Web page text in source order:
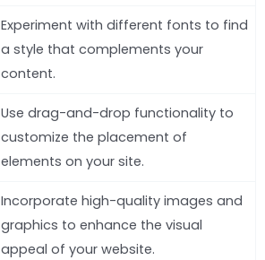
Experiment with different fonts to find
a style that complements your
content.
Use drag-and-drop functionality to
customize the placement of
elements on your site.
Incorporate high-quality images and
graphics to enhance the visual
appeal of your website.